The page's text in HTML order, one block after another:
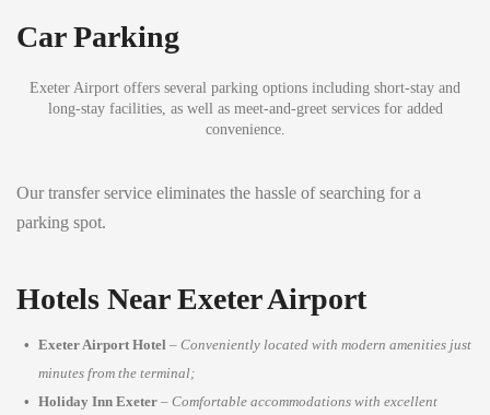
Car Parking
Exeter Airport offers several parking options including short-stay and
long-stay facilities, as well as meet-and-greet services for added
convenience.
Our transfer service eliminates the hassle of searching for a
parking spot.
Hotels Near Exeter Airport
Exeter Airport Hotel – Conveniently located with modern amenities just
minutes from the terminal;
Holiday Inn Exeter – Comfortable accommodations with excellent